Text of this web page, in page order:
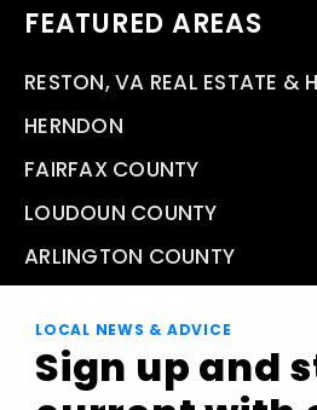
FEATURED AREAS
RESTON, VA REAL ESTATE &
HERNDON
FAIRFAX COUNTY
LOUDOUN COUNTY
ARLINGTON COUNTY
LOCAL NEWS & ADVICE
Sign up and